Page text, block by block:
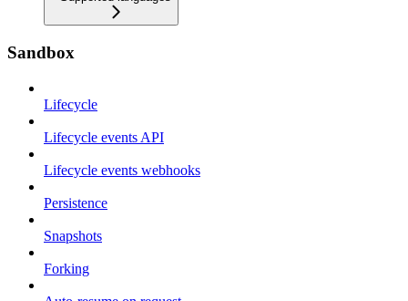
Sandbox
Lifecycle
Lifecycle events API
Lifecycle events webhooks
Persistence
Snapshots
Forking